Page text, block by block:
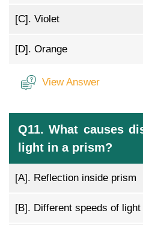
[C]. Violet
[D]. Orange
View Answer
Q11. What causes
light in a prism?
[A]. Reflection inside prism
[B]. Different speeds of